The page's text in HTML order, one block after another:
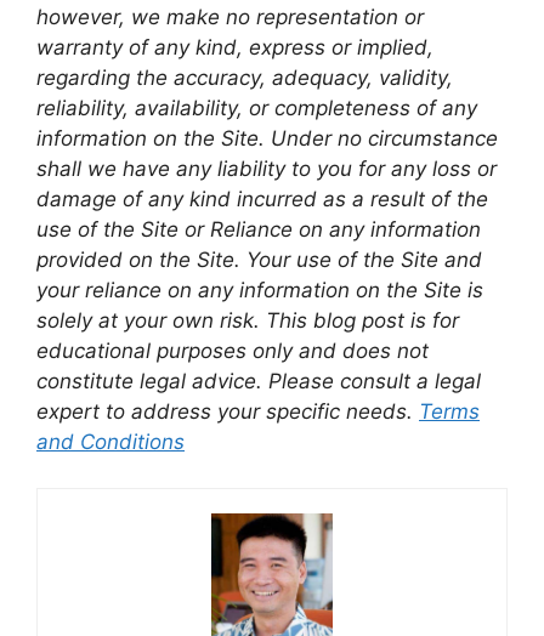
however, we make no representation or
warranty of any kind, express or implied,
regarding the accuracy, adequacy, validity,
reliability, availability, or completeness of any
information on the Site. Under no circumstance
shall we have any liability to you for any loss or
damage of any kind incurred as a result of the
use of the Site or Reliance on any information
provided on the Site. Your use of the Site and
your reliance on any information on the Site is
solely at your own risk. This blog post is for
educational purposes only and does not
constitute legal advice. Please consult a legal
expert to address your specific needs. Terms
and Conditions